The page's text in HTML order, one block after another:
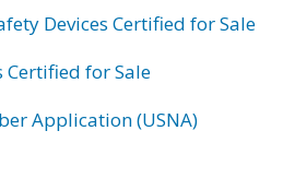
Devices Certified for Sale
Certified for Sale
Application (USNA)